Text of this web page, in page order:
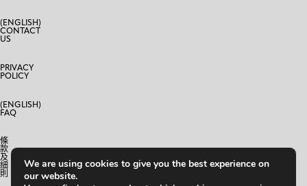
(ENGLISH)
CONTACT
US
PRIVACY
POLICY
(ENGLISH)
FAQ
條
款
及
細
則
We are using cookies to give you the best experience on
our website.